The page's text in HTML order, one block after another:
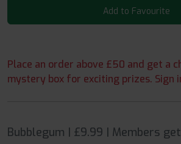
Add to Favourite
Place an order above £50 and get a
mystery box for exciting prizes. Sign
Bubblegum | £9.99 | Members